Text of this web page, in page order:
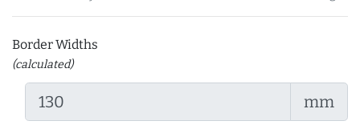
Border Widths
(calculated)
mm